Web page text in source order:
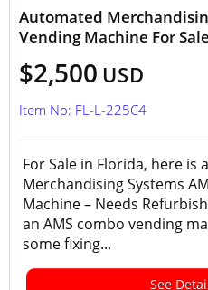
Automated
Vending Machine For
$2,500 USD
Item No: FL-L-225C4
For Sale in Florida, here is
Merchandising Systems
Machine – Needs
an AMS combo vending
some fixing...
See